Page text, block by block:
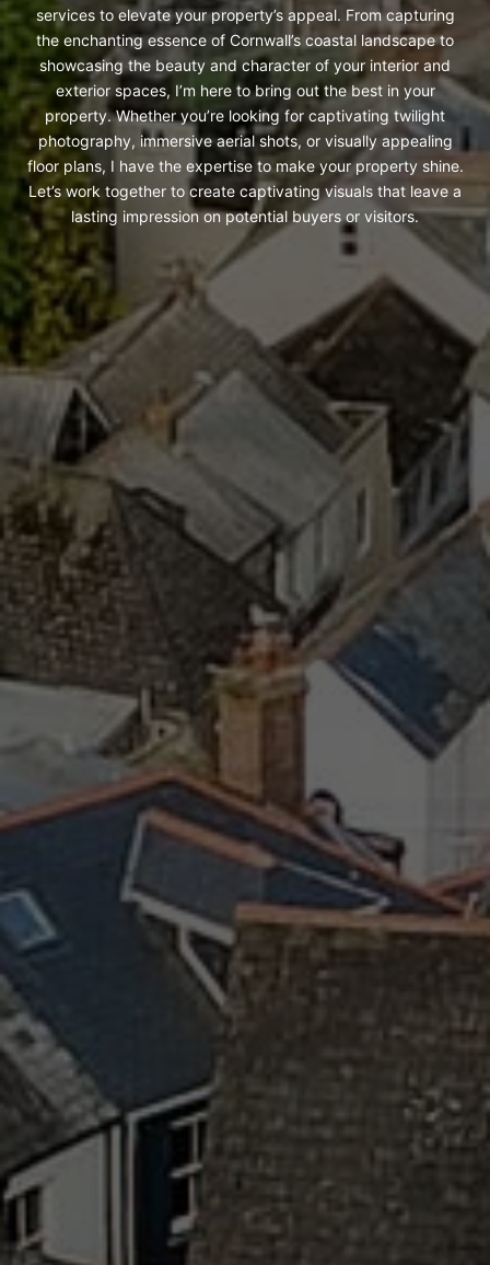
services to elevate your property’s appeal. From capturing
the enchanting essence of Cornwall’s coastal landscape to
showcasing the beauty and character of your interior and
exterior spaces, I’m here to bring out the best in your
property. Whether you’re looking for captivating twilight
photography, immersive aerial shots, or visually appealing
floor plans, I have the expertise to make your property shine.
Let’s work together to create captivating visuals that leave a
lasting impression on potential buyers or visitors.